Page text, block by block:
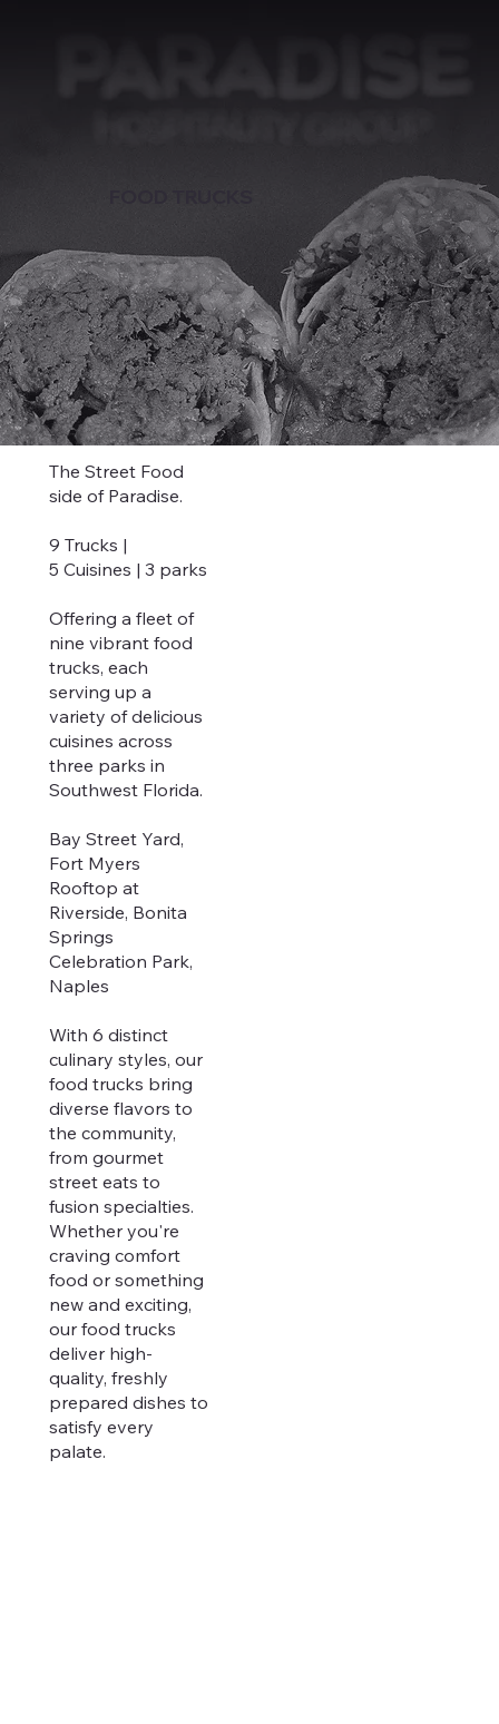
The Street Food
side of Paradise.
9 Trucks |
5 Cuisines | 3 parks
Offering a fleet of
nine vibrant food
trucks, each
serving up a
variety of delicious
cuisines across
three parks in
Southwest Florida.
Bay Street Yard,
Fort Myers
Rooftop at
Riverside, Bonita
Springs
Celebration Park,
Naples
With 6 distinct
culinary styles, our
food trucks bring
diverse flavors to
the community,
from gourmet
street eats to
fusion specialties.
Whether you're
craving comfort
food or something
new and exciting,
our food trucks
deliver high-
quality, freshly
prepared dishes to
satisfy every
palate.